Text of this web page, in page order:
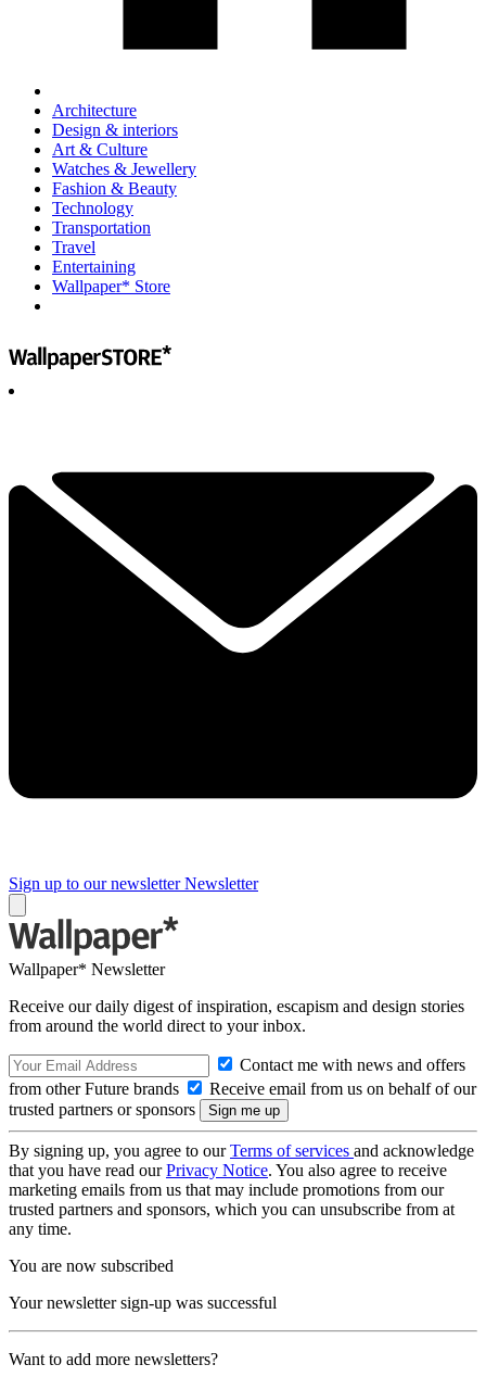
Architecture
Design & interiors
Art & Culture
Watches & Jewellery
Fashion & Beauty
Technology
Transportation
Travel
Entertaining
Wallpaper* Store
Sign up to our newsletter Newsletter
Wallpaper* Newsletter
Receive our daily digest of inspiration, escapism and design stories
from around the world direct to your inbox.
Contact me with news and offers
from other Future brands
Receive email from us on behalf of our
trusted partners or sponsors
By signing up, you agree to ourTerms of services and acknowledge
that you have read ourPrivacy Notice. You also agree to receive
marketing emails from us that may include promotions from our
trusted partners and sponsors, which you can unsubscribe from at
any time.
You are now subscribed
Your newsletter sign-up was successful
Want to add more newsletters?